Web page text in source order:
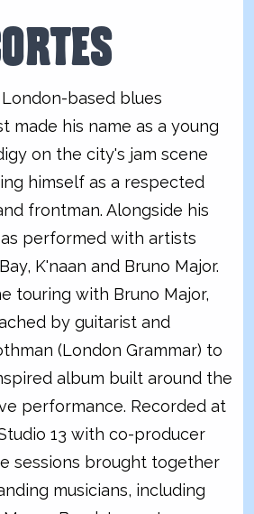
based blues
made his name as a young
on the city's jam scene
himself as a respected
frontman. Alongside his
performed with artists
K'naan and Bruno Major.
touring with Bruno Major,
by guitarist and
(London Grammar) to
album built around the
performance. Recorded at
13 with co-producer
sessions brought together
musicians, including